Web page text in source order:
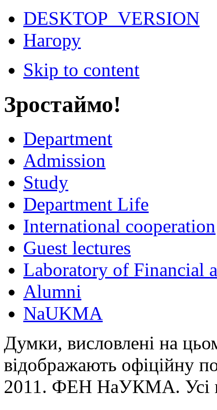
DESKTOP_VERSION
Нагору
Skip to content
Зростаймо!
Department
Admission
Study
Department Life
International cooperation
Guest lectures
Laboratory of Financial
Alumni
NaUKMA
Думки, висловлені на
відображають офіційну
2011. ФЕН НаУКМА. Усі